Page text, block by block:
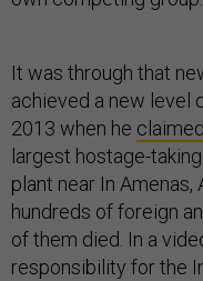
It was through that
achieved a new level
2013 when he
largest hostage-
plant near In
hundreds of foreign
of them died. In a
responsibility for the